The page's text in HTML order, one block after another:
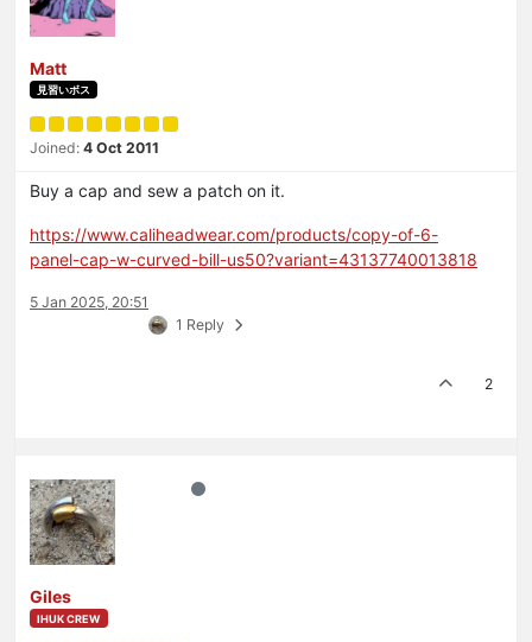
Matt
見習いボス
Joined: 4 Oct 2011
Buy a cap and sew a patch on it.
https://www.caliheadwear.com/products/copy-of-6-
panel-cap-w-curved-bill-us50?variant=43137740013818
5 Jan 2025, 20:51
1 Reply
2
Giles
IHUK CREW